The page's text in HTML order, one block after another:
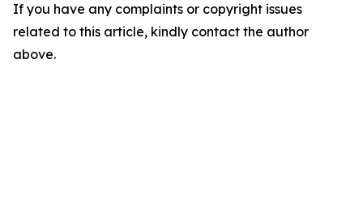
If you have any complaints or copyright issues
related to this article, kindly contact the author
above.